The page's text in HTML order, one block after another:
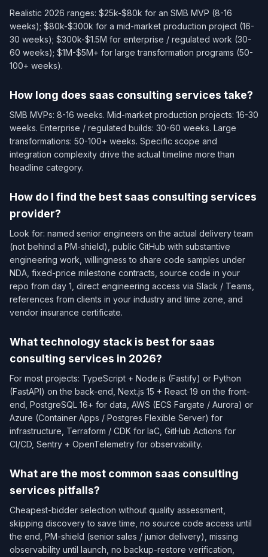
Realistic 2026 ranges: $25k-$80k for an SMB MVP (8-16
weeks); $80k-$300k for a mid-market production project (16-
30 weeks); $300k-$1.5M for enterprise / regulated work (30-
60 weeks); $1M-$5M+ for large transformation programs (50-
100+ weeks).
How long does saas consulting services take?
SMB MVPs: 8-16 weeks. Mid-market production projects: 16-30
weeks. Enterprise / regulated builds: 30-60 weeks. Large
transformations: 50-100+ weeks. Specific scope and
integration complexity drive the actual timeline more than
headline category.
How do I find the best saas consulting services
provider?
Look for: named senior engineers on the actual delivery team
(not behind a PM-shield), public GitHub with substantive
engineering work, willingness to share code samples under
NDA, fixed-price milestone contracts, source code in your
repo from day 1, direct engineering access via Slack / Teams,
references from clients in your industry and time zone, and
vendor insurance certificate.
What technology stack is best for saas
consulting services in 2026?
For most projects: TypeScript + Node.js (Fastify) or Python
(FastAPI) on the back-end, Next.js 15 + React 19 on the front-
end, PostgreSQL 16+ for data, AWS (ECS Fargate / Aurora) or
Azure (Container Apps / Postgres Flexible Server) for
infrastructure, Terraform / CDK for IaC, GitHub Actions for
CI/CD, Sentry + OpenTelemetry for observability.
What are the most common saas consulting
services pitfalls?
Cheapest-bidder selection without quality assessment,
skipping discovery to save time, no source code access until
the end, PM-shield (senior sales / junior delivery), missing
observability until launch, no backup-restore verification,